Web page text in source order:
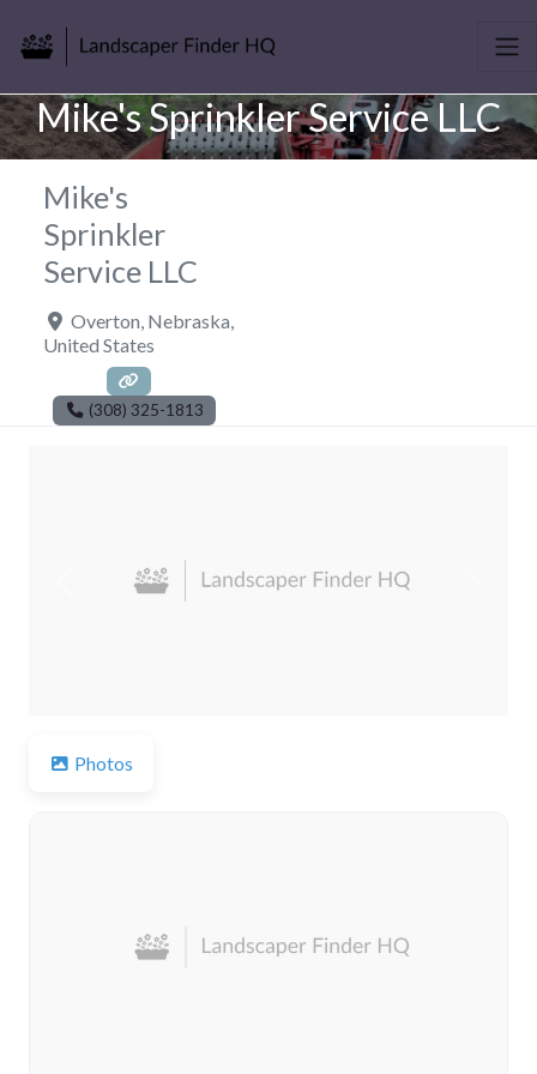
Mike's Sprinkler Service LLC
Mike's
Sprinkler
Service LLC
Overton Nebraska
United States
(308) 325-1813
Previous
Photos